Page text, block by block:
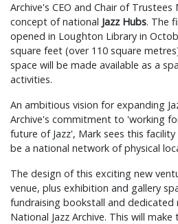
Archive's CEO and Chair of Trustees
concept of national Jazz Hubs. The
opened in Loughton Library in
square feet (over 110 square
space will be made available as a
activities.
An ambitious vision for expanding
Archive's commitment to 'working
future of Jazz', Mark sees this
be a national network of physical
The design of this exciting new
venue, plus exhibition and gallery
fundraising bookstall and dedicated
National Jazz Archive. This will make